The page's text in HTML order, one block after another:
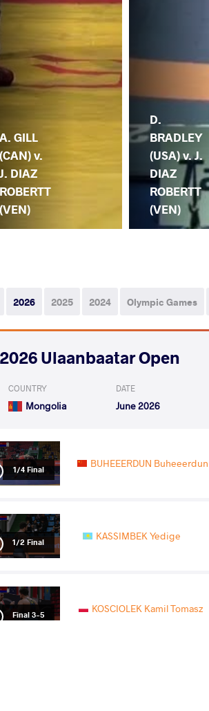
A. GILL
(CAN) v.
J. DIAZ
ROBERTT
(VEN)
D.
BRADLEY
(USA) v. J.
DIAZ
ROBERTT
(VEN)
2026 2025 2024 Olympic Games
2026 Ulaanbaatar Open
COUNTRY
Mongolia
DATE
June 2026
1/4 Final BUHEEERDUN Buheeerdun
1/2 Final KASSIMBEK Yedige
Final 3-5 KOSCIOLEK Kamil Tomasz